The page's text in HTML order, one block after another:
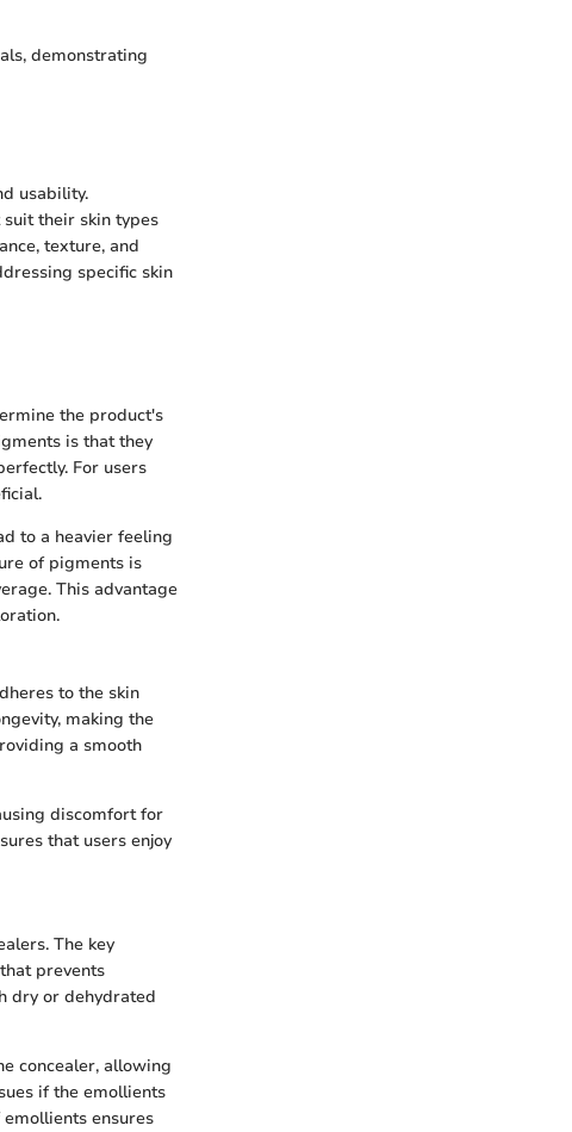
demonstrating
usability.
their skin types
texture, and
specific skin
the product's
is that they
For users
to a heavier feeling
of pigments is
This advantage
to the skin
making the
a smooth
discomfort for
that users enjoy
The key
prevents
dry or dehydrated
concealer, allowing
if the emollients
ensures